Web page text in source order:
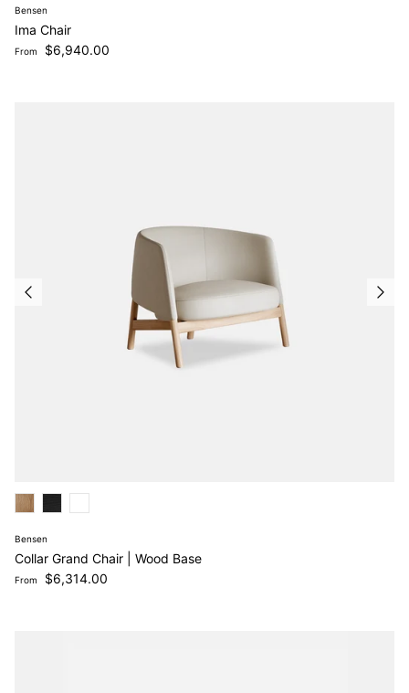
Bensen
Ima Chair
Regular price
From $6,940.00
Bensen
Collar Grand Chair | Wood Base
Regular price
From $6,314.00